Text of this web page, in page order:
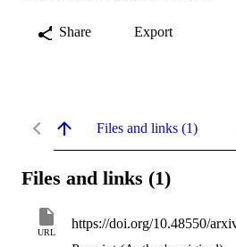
Share Export
Files and links (1)
Files and links (1)
URL
https://doi.org/10.48550/